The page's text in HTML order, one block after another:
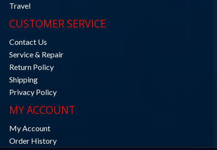
Travel
CUSTOMER SERVICE
Contact Us
Service & Repair
Return Policy
Shipping
Privacy Policy
MY ACCOUNT
My Account
Order History